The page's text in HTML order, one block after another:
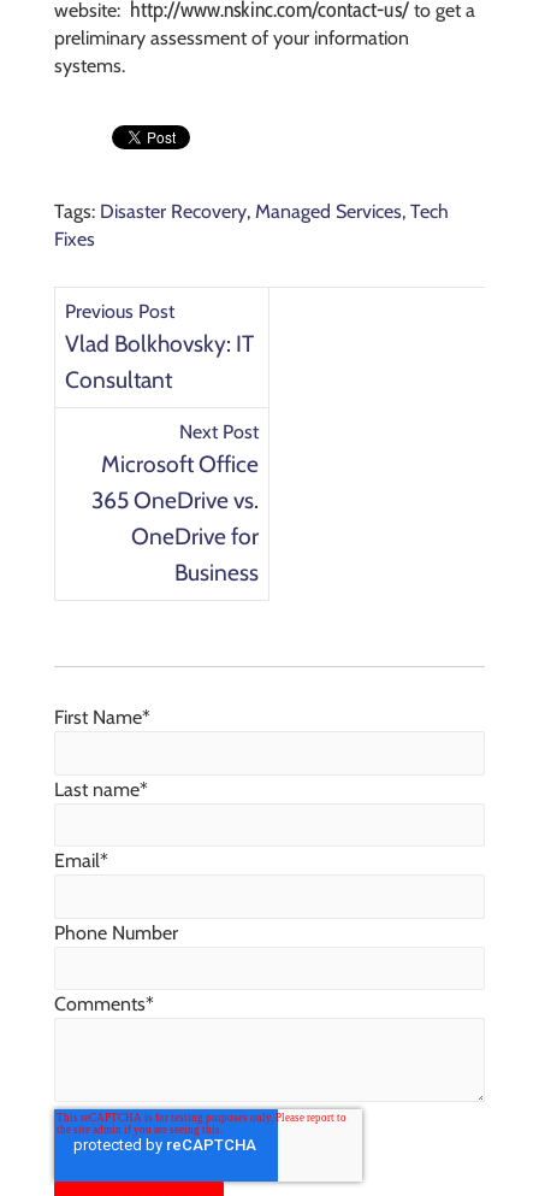
website: http://www.nskinc.com/contact-us/to get a
preliminary assessment of your information
systems.
Tags: Disaster Recovery, Managed Services, Tech
Fixes
Previous Post
Vlad Bolkhovsky: IT
Consultant
Next Post
Microsoft Office
365 OneDrive vs.
OneDrive for
Business
First Name*
Last name*
Email*
Phone Number
Comments*